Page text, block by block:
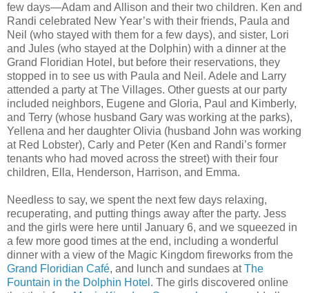
few days—Adam and Allison and their two children. Ken and
Randi celebrated New Year’s with their friends, Paula and
Neil (who stayed with them for a few days), and sister, Lori
and Jules (who stayed at the Dolphin) with a dinner at the
Grand Floridian Hotel, but before their reservations, they
stopped in to see us with Paula and Neil. Adele and Larry
attended a party at The Villages. Other guests at our party
included neighbors, Eugene and Gloria, Paul and Kimberly,
and Terry (whose husband Gary was working at the parks),
Yellena and her daughter Olivia (husband John was working
at Red Lobster), Carly and Peter (Ken and Randi’s former
tenants who had moved across the street) with their four
children, Ella, Henderson, Harrison, and Emma.
Needless to say, we spent the next few days relaxing,
recuperating, and putting things away after the party. Jess
and the girls were here until January 6, and we squeezed in
a few more good times at the end, including a wonderful
dinner with a view of the Magic Kingdom fireworks from the
Grand Floridian Café, and lunch and sundaes atThe
Fountain in the Dolphin Hotel . The girls discovered online